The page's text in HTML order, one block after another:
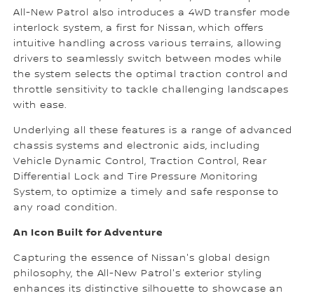
All-New Patrol also introduces a 4WD transfer mode
interlock system, a first for Nissan, which offers
intuitive handling across various terrains, allowing
drivers to seamlessly switch between modes while
the system selects the optimal traction control and
throttle sensitivity to tackle challenging landscapes
with ease.
Underlying all these features is a range of advanced
chassis systems and electronic aids, including
Vehicle Dynamic Control, Traction Control, Rear
Differential Lock and Tire Pressure Monitoring
System, to optimize a timely and safe response to
any road condition.
An Icon Built for Adventure
Capturing the essence of Nissan's global design
philosophy, the All-New Patrol's exterior styling
enhances its distinctive silhouette to showcase an